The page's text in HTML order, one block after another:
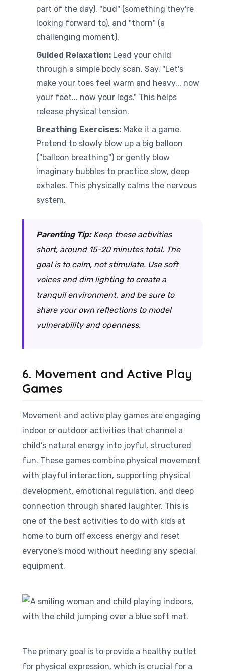
part of the day), "bud" (something they're
looking forward to), and "thorn" (a
challenging moment).
Guided Relaxation: Lead your child
through a simple body scan. Say, "Let's
make your toes feel warm and heavy... now
your feet... now your legs." This helps
release physical tension.
Breathing Exercises: Make it a game.
Pretend to slowly blow up a big balloon
("balloon breathing") or gently blow
imaginary bubbles to practice slow, deep
exhales. This physically calms the nervous
system.
Parenting Tip:Keep these activities
short, around 15-20 minutes total. The
goal is to calm, not stimulate. Use soft
voices and dim lighting to create a
tranquil environment, and be sure to
share your own reflections to model
vulnerability and openness.
6. Movement and Active Play
Games
Movement and active play games are engaging
indoor or outdoor activities that channel a
child’s natural energy into joyful, structured
fun. These games combine physical movement
with playful interaction, supporting physical
development, emotional regulation, and deep
connection through shared laughter. This is
one of the best activities to do with kids at
home to burn off excess energy and reset
everyone's mood without needing any special
equipment.
The primary goal is to provide a healthy outlet
for physical expression, which is crucial for a